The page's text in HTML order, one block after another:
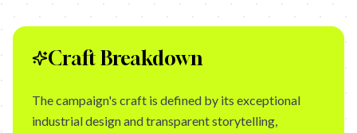
Craft Breakdown
The campaign's craft is defined by its exceptional
industrial design and transparent storytelling,